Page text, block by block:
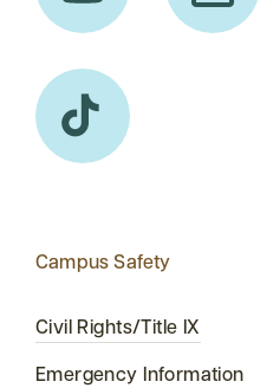
Campus Safety
Civil Rights/Title IX
Emergency Information